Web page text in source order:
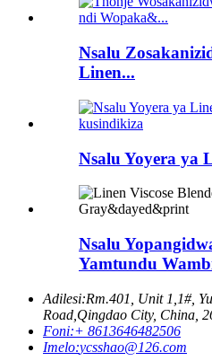
Nsalu
Linen...
Nsalu Yoyera ya
Nsalu
Yamtundu
Adilesi:Rm.401, Unit 1,1#,
Road,Qingdao City, China,
Foni:+ 8613646482506
Imelo:ycsshao@126.com